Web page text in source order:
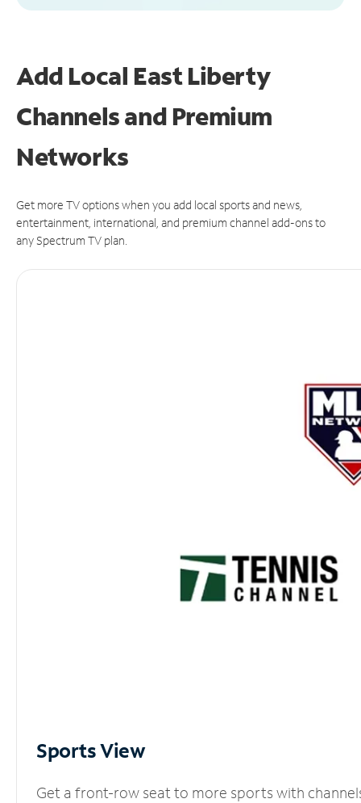
Add Local East Liberty
Channels and Premium
Networks
Get more TV options when you add local sports and news,
entertainment, international, and premium channel add-ons to
any Spectrum TV plan.
Sports View
Get a front-row seat to more sports with